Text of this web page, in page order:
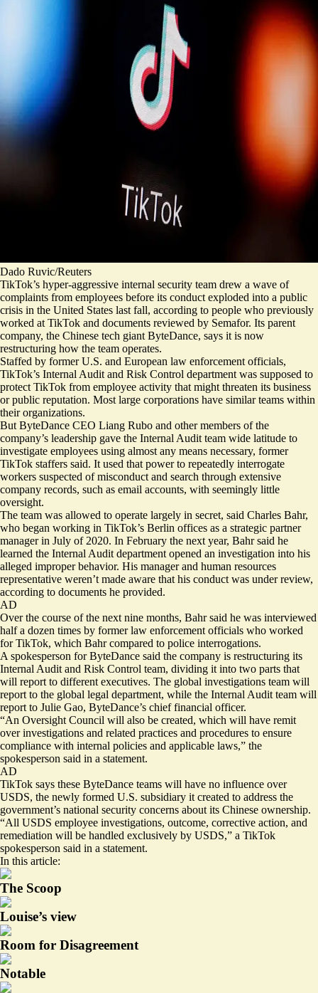
Dado Ruvic/Reuters
TikTok’s hyper-aggressive internal security team drew a wave of
complaints from employees before its conduct exploded into a public
crisis in the United States last fall, according to people who previously
worked at TikTok and documents reviewed by Semafor. Its parent
company, the Chinese tech giant ByteDance, says it is now
restructuring how the team operates.
Staffed by former U.S. and European law enforcement officials,
TikTok’s Internal Audit and Risk Control department was supposed to
protect TikTok from employee activity that might threaten its business
or public reputation. Most large corporations have similar teams within
their organizations.
But ByteDance CEO Liang Rubo and other members of the
company’s leadership gave the Internal Audit team wide latitude to
investigate employees using almost any means necessary, former
TikTok staffers said. It used that power to repeatedly interrogate
workers suspected of misconduct and search through extensive
company records, such as email accounts, with seemingly little
oversight.
The team was allowed to operate largely in secret, said ​​Charles Bahr,
who began working in TikTok’s Berlin offices as a strategic partner
manager in July of 2020. In February the next year, Bahr said he
learned the Internal Audit department opened an investigation into his
alleged improper behavior. His manager and human resources
representative weren’t made aware that his conduct was under review,
according to documents he provided.
AD
Over the course of the next nine months, Bahr said he was interviewed
half a dozen times by former law enforcement officials who worked
for TikTok, which Bahr compared to police interrogations.
A spokesperson for ByteDance said the company is restructuring its
Internal Audit and Risk Control team, dividing it into two parts that
will report to different executives. The global investigations team will
report to the global legal department, while the Internal Audit team will
report to Julie Gao, ByteDance’s chief financial officer.
“An Oversight Council will also be created, which will have remit
over investigations and related practices and procedures to ensure
compliance with internal policies and applicable laws,” the
spokesperson said in a statement.
AD
TikTok says these ByteDance teams will have no influence over
USDS, the newly formed U.S. subsidiary it created to address the
government’s national security concerns about its Chinese ownership.
“All USDS employee investigations, outcome, corrective action, and
remediation will be handled exclusively by USDS,” a TikTok
spokesperson said in a statement.
In this article:
The Scoop
Louise’s view
Room for Disagreement
Notable